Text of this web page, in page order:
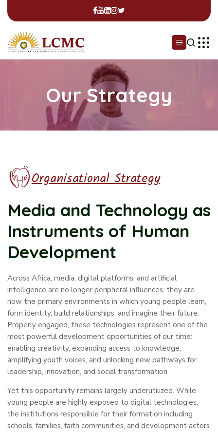
Our Strategy
Organisational Strategy
Media and Technology as
Instruments of Human
Development
Across Africa, media, digital platforms, and artificial
intelligence are no longer peripheral influences, they are
now the primary environments in which young people learn,
form identity, build relationships, and imagine their future.
Properly engaged, these technologies represent one of the
most powerful development opportunities of our time:
enabling creativity, expanding access to knowledge,
amplifying youth voices, and unlocking new pathways for
leadership, innovation, and social transformation.
Yet this opportunity remains largely underutilized. While
young people are highly exposed to digital technologies,
the institutions responsible for their formation including
schools, families, faith communities, and development actors